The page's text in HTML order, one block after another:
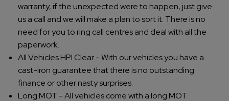
warranty, if the unexpected were to happen, just give
us a call and we will make a plan to sort it. There is no
need for you to ring call centres and deal with all the
paperwork.
All Vehicles HPI Clear - With our vehicles you have a
cast-iron guarantee that there is no outstanding
finance or other nasty surprises.
Long MOT - All vehicles come with a long MOT